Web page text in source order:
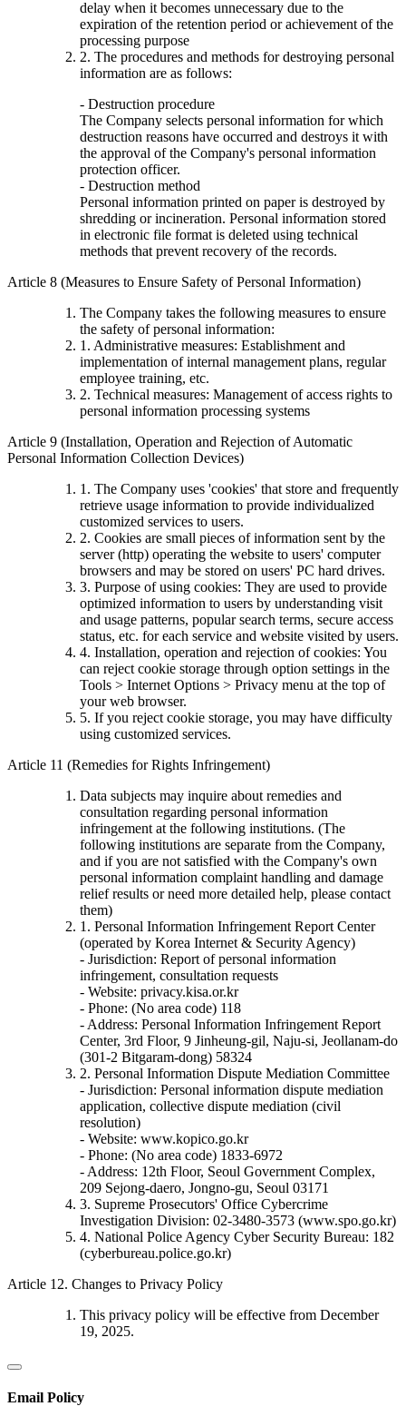
delay when it becomes unnecessary due to the
expiration of the retention period or achievement of the
processing purpose
2. The procedures and methods for destroying personal
information are as follows:
- Destruction procedure
The Company selects personal information for which
destruction reasons have occurred and destroys it with
the approval of the Company's personal information
protection officer.
- Destruction method
Personal information printed on paper is destroyed by
shredding or incineration. Personal information stored
in electronic file format is deleted using technical
methods that prevent recovery of the records.
Article 8 (Measures to Ensure Safety of Personal Information)
The Company takes the following measures to ensure
the safety of personal information:
1. Administrative measures: Establishment and
implementation of internal management plans, regular
employee training, etc.
2. Technical measures: Management of access rights to
personal information processing systems
Article 9 (Installation, Operation and Rejection of Automatic
Personal Information Collection Devices)
1. The Company uses 'cookies' that store and frequently
retrieve usage information to provide individualized
customized services to users.
2. Cookies are small pieces of information sent by the
server (http) operating the website to users' computer
browsers and may be stored on users' PC hard drives.
3. Purpose of using cookies: They are used to provide
optimized information to users by understanding visit
and usage patterns, popular search terms, secure access
status, etc. for each service and website visited by users.
4. Installation, operation and rejection of cookies: You
can reject cookie storage through option settings in the
Tools > Internet Options > Privacy menu at the top of
your web browser.
5. If you reject cookie storage, you may have difficulty
using customized services.
Article 11 (Remedies for Rights Infringement)
Data subjects may inquire about remedies and
consultation regarding personal information
infringement at the following institutions. (The
following institutions are separate from the Company,
and if you are not satisfied with the Company's own
personal information complaint handling and damage
relief results or need more detailed help, please contact
them)
1. Personal Information Infringement Report Center
(operated by Korea Internet & Security Agency)
- Jurisdiction: Report of personal information
infringement, consultation requests
- Website: privacy.kisa.or.kr
- Phone: (No area code) 118
- Address: Personal Information Infringement Report
Center, 3rd Floor, 9 Jinheung-gil, Naju-si, Jeollanam-do
(301-2 Bitgaram-dong) 58324
2. Personal Information Dispute Mediation Committee
- Jurisdiction: Personal information dispute mediation
application, collective dispute mediation (civil
resolution)
- Website: www.kopico.go.kr
- Phone: (No area code) 1833-6972
- Address: 12th Floor, Seoul Government Complex,
209 Sejong-daero, Jongno-gu, Seoul 03171
3. Supreme Prosecutors' Office Cybercrime
Investigation Division: 02-3480-3573 (www.spo.go.kr)
4. National Police Agency Cyber Security Bureau: 182
(cyberbureau.police.go.kr)
Article 12. Changes to Privacy Policy
This privacy policy will be effective from December
19, 2025.
Email Policy